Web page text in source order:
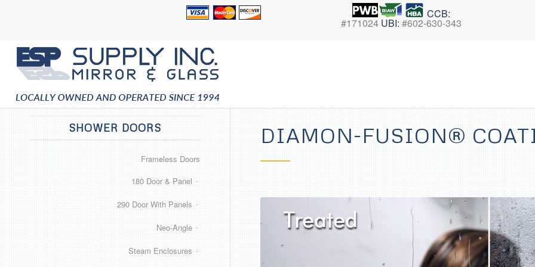
CCB:
#171024 UBI: #602-630-343
DIAMON-FUSION®
SHOWER DOORS
Frameless Doors
180 Door & Panel
290 Door With Panels
Neo-Angle
Steam Enclosures